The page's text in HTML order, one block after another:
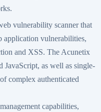
vulnerability scanner that
application vulnerabilities,
and XSS. The Acunetix
as well as single-
complex authenticated
capabilities,